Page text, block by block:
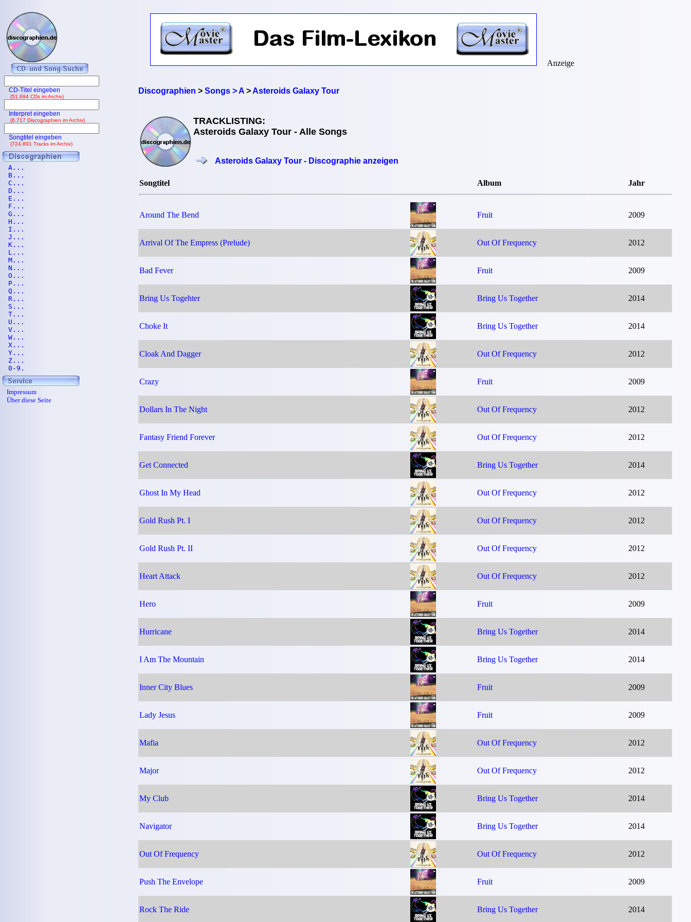
Discographien > Songs > A>Asteroids Galaxy Tour
TRACKLISTING:
Asteroids Galaxy Tour - Alle Songs
Asteroids Galaxy Tour - Discographie anzeigen
Songtitel Album Jahr
Around The Bend Fruit 2009
Arrival Of The Empress (Prelude) Out Of Frequency 2012
Bad Fever Fruit 2009
Bring Us Togehter Bring Us Together 2014
Choke It Bring Us Together 2014
Cloak And Dagger Out Of Frequency 2012
Crazy Fruit 2009
Dollars In The Night Out Of Frequency 2012
Fantasy Friend Forever Out Of Frequency 2012
Get Connected Bring Us Together 2014
Ghost In My Head Out Of Frequency 2012
Gold Rush Pt. I Out Of Frequency 2012
Gold Rush Pt. II Out Of Frequency 2012
Heart Attack Out Of Frequency 2012
Hero Fruit 2009
Hurricane Bring Us Together 2014
I Am The Mountain Bring Us Together 2014
Inner City Blues Fruit 2009
Lady Jesus Fruit 2009
Mafia Out Of Frequency 2012
Major Out Of Frequency 2012
My Club Bring Us Together 2014
Navigator Bring Us Together 2014
Out Of Frequency Out Of Frequency 2012
Push The Envelope Fruit 2009
Rock The Ride Bring Us Together 2014
Anzeige
CD-Titel eingeben
(51.694 CDs im Archiv)
Interpret eingeben
(6.717 Discographien im Archiv)
Songtitel eingeben
(724.891 Tracks im Archiv)
A...
B...
C...
D...
E...
F...
G...
H...
I...
J...
K...
L...
M...
N...
O...
P...
Q...
R...
S...
T...
U...
V...
W...
X...
Y...
Z...
0-9.
Impressum
Über diese Seite